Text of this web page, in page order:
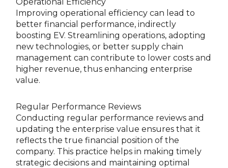
Improving operational efficiency can lead to
better financial performance, indirectly
boosting EV. Streamlining operations, adopting
new technologies, or better supply chain
management can contribute to lower costs and
higher revenue, thus enhancing enterprise
value.
Regular Performance Reviews
Conducting regular performance reviews and
updating the enterprise value ensures that it
reflects the true financial position of the
company. This practice helps in making timely
strategic decisions and maintaining optimal